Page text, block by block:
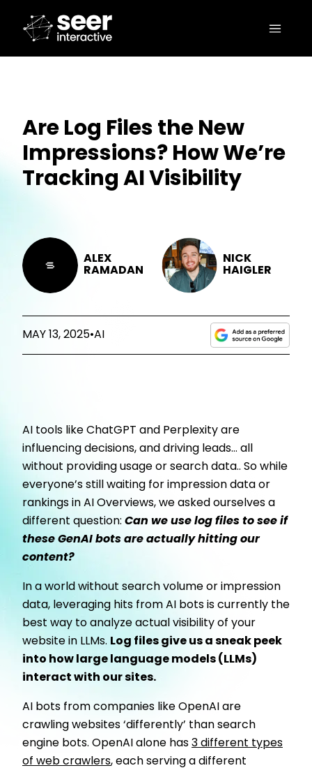
Are Log Files the New
Impressions? How We’re
Tracking AI Visibility
ALEX
RAMADAN
NICK
HAIGLER
MAY 13, 2025•AI
AI tools like ChatGPT and Perplexity are
influencing decisions, and driving leads… all
without providing usage or search data.. So while
everyone’s still waiting for impression data or
rankings in AI Overviews, we asked ourselves a
different question: Can we use log files to see if
these GenAI bots are actually hitting our
content?
In a world without search volume or impression
data, leveraging hits from AI bots is currently the
best way to analyze actual visibility of your
website in LLMs. Log files give us a sneak peek
into how large language models (LLMs)
interact with our sites.
AI bots from companies like OpenAI are
crawling websites ‘differently’ than search
engine bots. OpenAI alone has 3 different types
of web crawlers, each serving a different